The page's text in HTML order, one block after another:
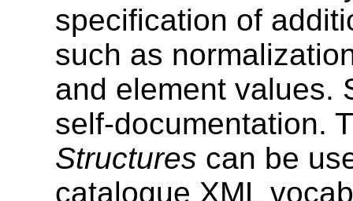
specification of
such as
and element values.
self-documentation.
Structures can be
catalogue XML